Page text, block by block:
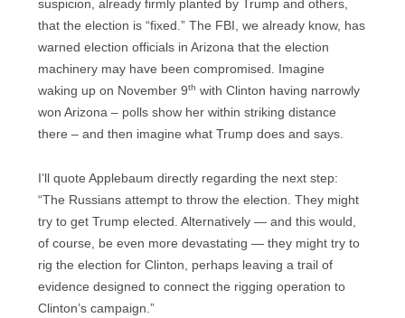
suspicion, already firmly planted by Trump and others,
that the election is “fixed.” The FBI, we already know, has
warned election officials in Arizona that the election
machinery may have been compromised. Imagine
waking up on November 9th with Clinton having narrowly
won Arizona – polls show her within striking distance
there – and then imagine what Trump does and says.
I’ll quote Applebaum directly regarding the next step:
“The Russians attempt to throw the election. They might
try to get Trump elected. Alternatively — and this would,
of course, be even more devastating — they might try to
rig the election for Clinton, perhaps leaving a trail of
evidence designed to connect the rigging operation to
Clinton’s campaign.”